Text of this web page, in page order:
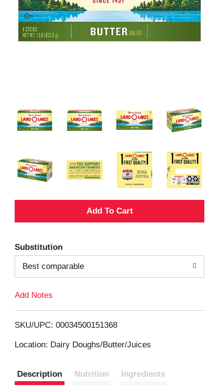
A
d
T
L
i
Substitution
Best comparable
Add Notes
SKU/UPC: 00034500151368
Location: Dairy Doughs/Butter/Juices
Description Nutrition Ingredients